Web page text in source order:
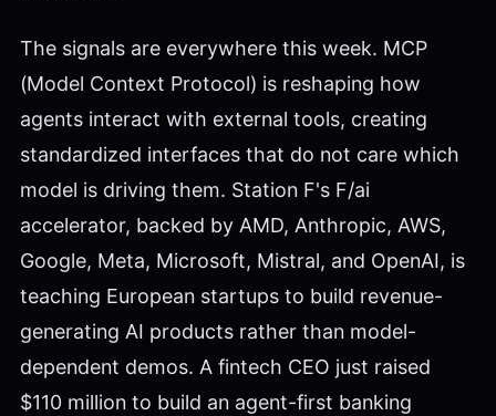
The signals are everywhere this week. MCP
(Model Context Protocol) is reshaping how
agents interact with external tools, creating
standardized interfaces that do not care which
model is driving them. Station F's F/ai
accelerator, backed by AMD, Anthropic, AWS,
Google, Meta, Microsoft, Mistral, and OpenAI, is
teaching European startups to build revenue-
generating AI products rather than model-
dependent demos. A fintech CEO just raised
$110 million to build an agent-first banking